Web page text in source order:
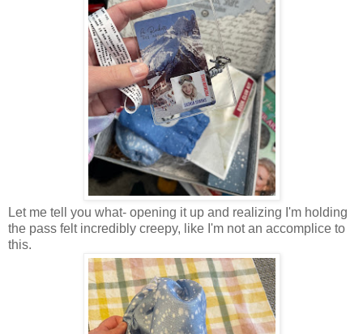
Let me tell you what- opening it up and realizing I'm holding
the pass felt incredibly creepy, like I'm not an accomplice to
this.